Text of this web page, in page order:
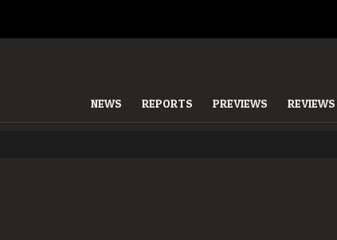
NEWS REPORTS PREVIEWS REVIEWS